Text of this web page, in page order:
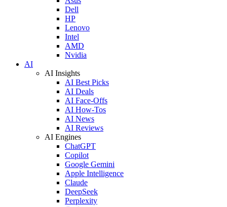
Dell
HP
Lenovo
Intel
AMD
Nvidia
AI
AI Insights
AI Best Picks
AI Deals
AI Face-Offs
AI How-Tos
AI News
AI Reviews
AI Engines
ChatGPT
Copilot
Google Gemini
Apple Intelligence
Claude
DeepSeek
Perplexity